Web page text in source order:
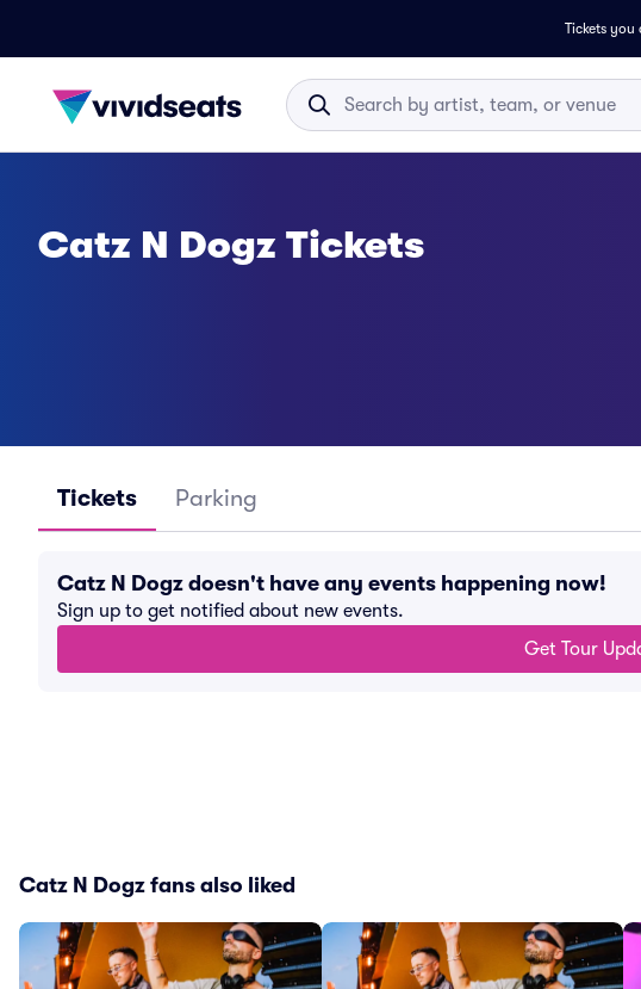
Tickets you
Catz N Dogz Tickets
Tickets Parking
Catz N Dogz doesn't have any events happening now!
Sign up to get notified about new events.
Get Tour
Catz N Dogz fans also liked